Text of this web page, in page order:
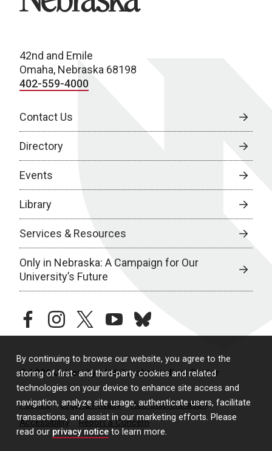
By continuing to browse our website, you agree to the
storing of first- and third-party cookies and related
technologies on your device to enhance site access and
navigation, analyze site usage, authenticate users, facilitate
transactions, and assist in our marketing efforts. Please
read our privacy notice to learn more.
42nd and Emile
Omaha, Nebraska 68198
402-559-4000
Contact Us
Directory
Events
Library
Services & Resources
Only in Nebraska: A Campaign for Our
University’s Future
facebookinstagramtwitteryoutubebluesky
© 2026 University of Nebraska Medical Center
Policies Legal & Privacy
Non-Discrimination
Accessibility
Report a Concern